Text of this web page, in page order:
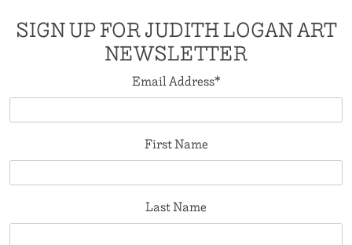
SIGN UP FOR JUDITH LOGAN ART
NEWSLETTER
Email Address*
First Name
Last Name